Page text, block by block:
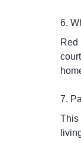
6.
Red
7.
This